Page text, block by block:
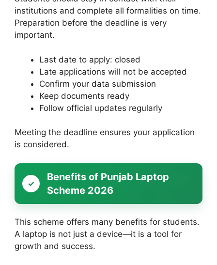
institutions and complete all formalities on time.
Preparation before the deadline is very
important.
Last date to apply: closed
Late applications will not be accepted
Confirm your data submission
Keep documents ready
Follow official updates regularly
Meeting the deadline ensures your application
is considered.
Benefits of Punjab Laptop
Scheme 2026
This scheme offers many benefits for students.
A laptop is not just a device—it is a tool for
growth and success.